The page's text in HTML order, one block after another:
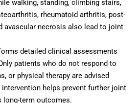
walking, standing, climbing stairs,
rheumatoid arthritis, post-
avascular necrosis also lead to joint
detailed clinical assessments
patients who do not respond to
or physical therapy are advised
intervention helps prevent further joint
long-term outcomes.